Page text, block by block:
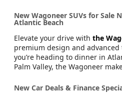
New Wagoneer SUVs for Sale
Atlantic Beach
Elevate your drive with the
premium design and
you’re heading to dinner in
Palm Valley, the Wagoneer
New Car Deals & Finance